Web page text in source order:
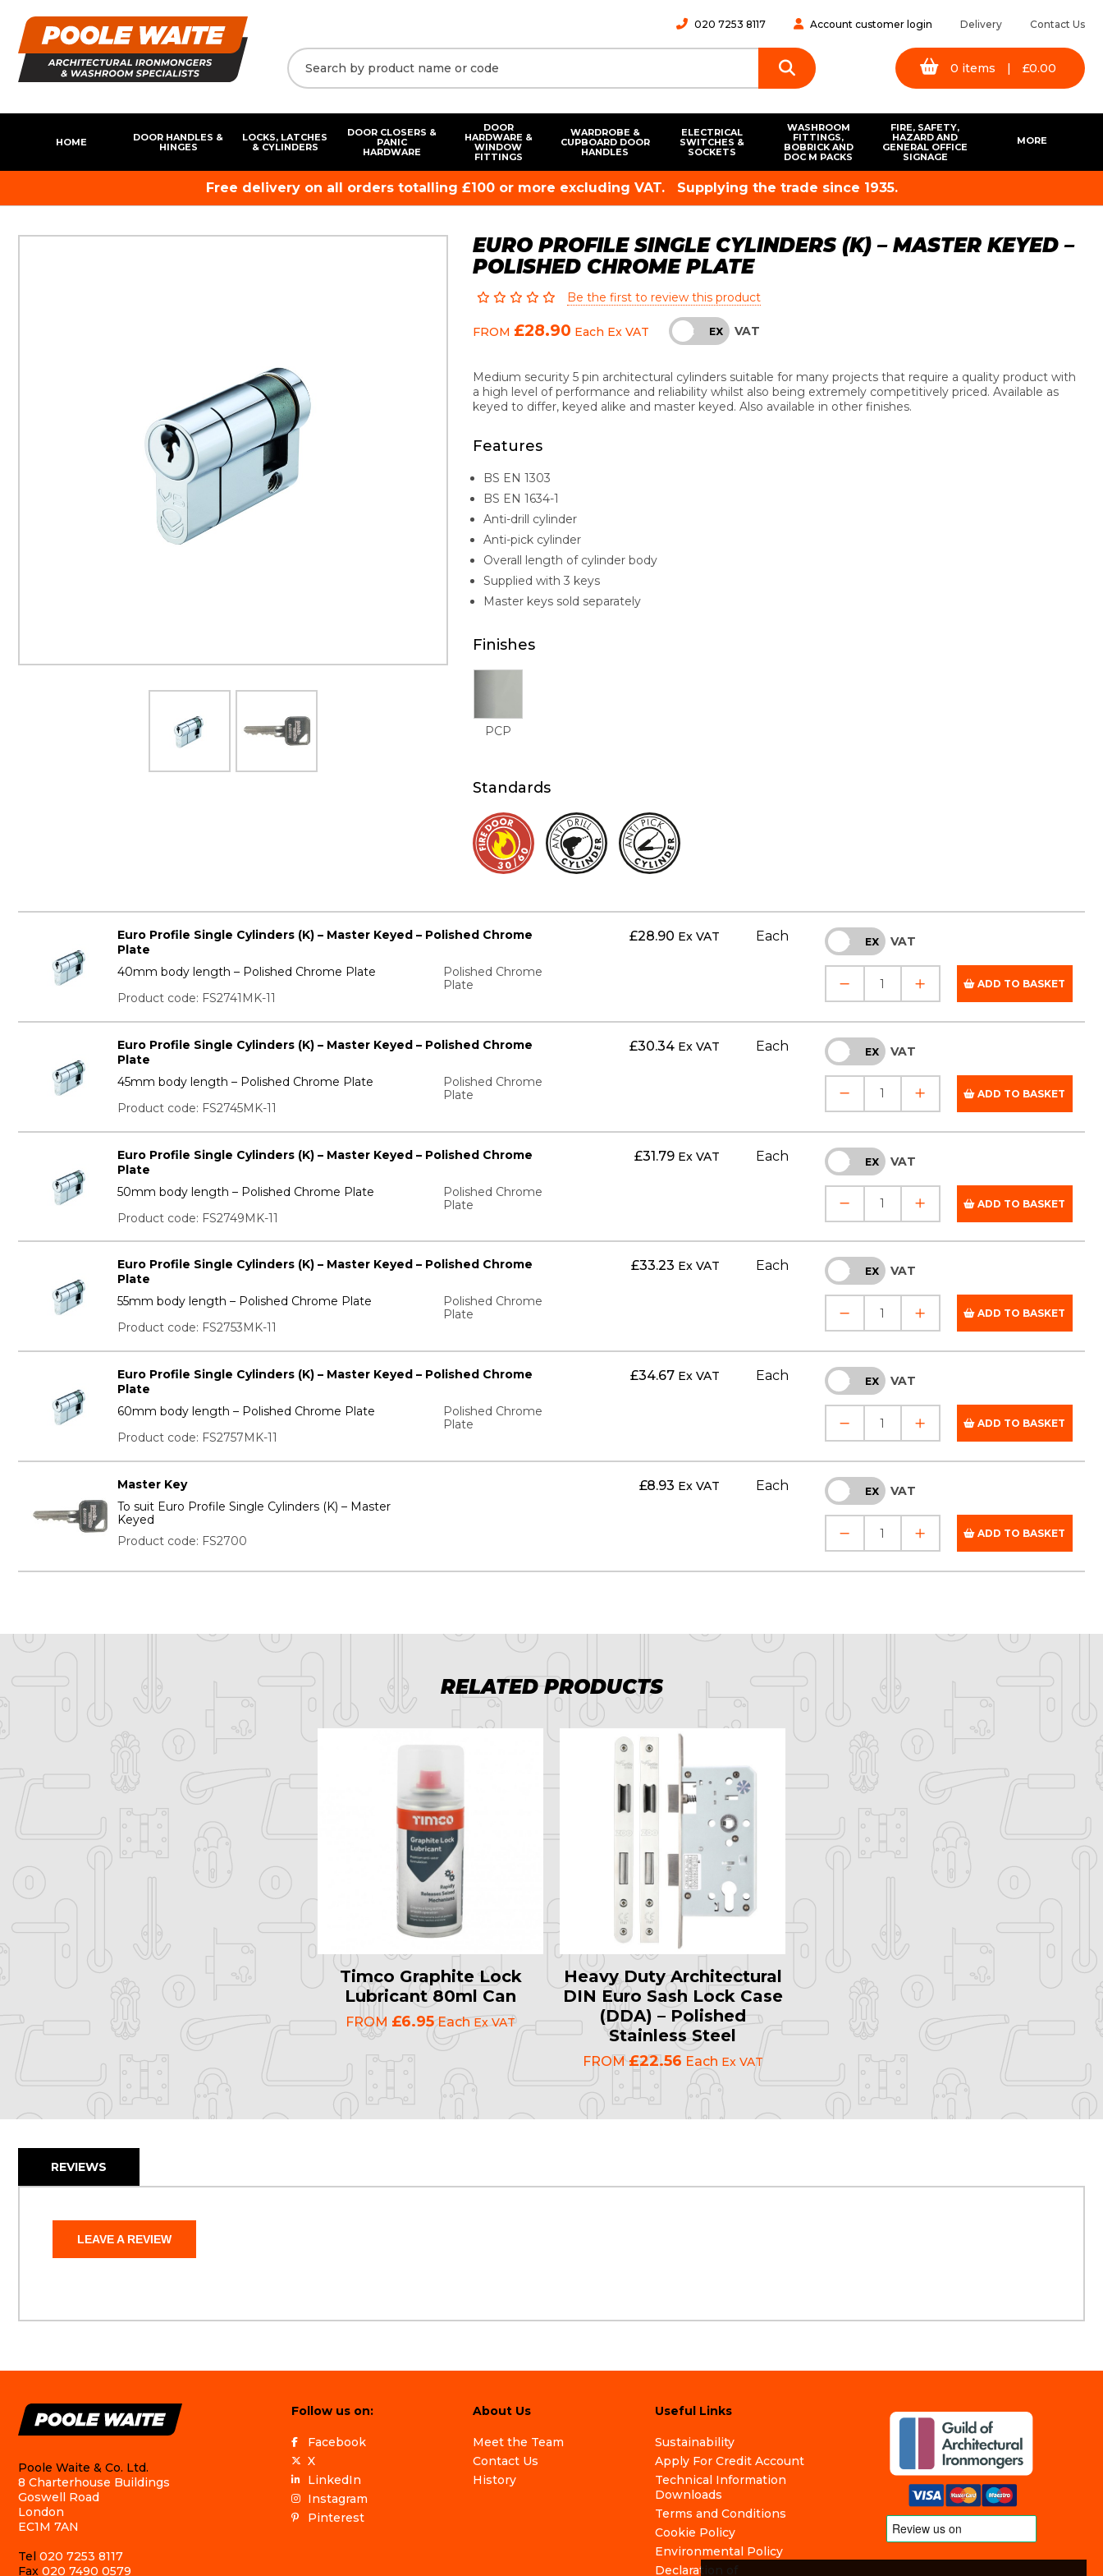
020 7253 8117 Account customer login Delivery Contact Us
0 items | £0.00
HOME
DOOR HANDLES &
HINGES
LOCKS, LATCHES
& CYLINDERS
DOOR CLOSERS &
PANIC
HARDWARE
DOOR
HARDWARE &
WINDOW
FITTINGS
WARDROBE &
CUPBOARD DOOR
HANDLES
ELECTRICAL
SWITCHES &
SOCKETS
WASHROOM
FITTINGS,
BOBRICK AND
DOC M PACKS
FIRE, SAFETY,
HAZARD AND
GENERAL OFFICE
SIGNAGE
MORE
Free delivery on all orders totalling £100 or more excluding VAT. Supplying the trade since 1935.
EURO PROFILE SINGLE CYLINDERS (K) – MASTER KEYED –
POLISHED CHROME PLATE
Be the first to review this product
FROM £28.90 Each Ex VAT INC EX VAT
Medium security 5 pin architectural cylinders suitable for many projects that require a quality product with
a high level of performance and reliability whilst also being extremely competitively priced. Available as
keyed to differ, keyed alike and master keyed. Also available in other finishes.
Features
BS EN 1303
BS EN 1634-1
Anti-drill cylinder
Anti-pick cylinder
Overall length of cylinder body
Supplied with 3 keys
Master keys sold separately
Finishes
PCP
Standards
Euro Profile Single Cylinders (K) – Master Keyed – Polished Chrome
Plate
40mm body length – Polished Chrome Plate
Polished Chrome
Plate
Product code: FS2741MK-11
£28.90 Ex VAT Each INC EX VAT
ADD TO BASKET
Euro Profile Single Cylinders (K) – Master Keyed – Polished Chrome
Plate
45mm body length – Polished Chrome Plate
Polished Chrome
Plate
Product code: FS2745MK-11
£30.34 Ex VAT Each INC EX VAT
ADD TO BASKET
Euro Profile Single Cylinders (K) – Master Keyed – Polished Chrome
Plate
50mm body length – Polished Chrome Plate
Polished Chrome
Plate
Product code: FS2749MK-11
£31.79 Ex VAT Each INC EX VAT
ADD TO BASKET
Euro Profile Single Cylinders (K) – Master Keyed – Polished Chrome
Plate
55mm body length – Polished Chrome Plate
Polished Chrome
Plate
Product code: FS2753MK-11
£33.23 Ex VAT Each INC EX VAT
ADD TO BASKET
Euro Profile Single Cylinders (K) – Master Keyed – Polished Chrome
Plate
60mm body length – Polished Chrome Plate
Polished Chrome
Plate
Product code: FS2757MK-11
£34.67 Ex VAT Each INC EX VAT
ADD TO BASKET
Master Key
To suit Euro Profile Single Cylinders (K) – Master
Keyed
Product code: FS2700
£8.93 Ex VAT Each INC EX VAT
ADD TO BASKET
RELATED PRODUCTS
Timco Graphite Lock
Lubricant 80ml Can
FROM £6.95EachEx VAT
Heavy Duty Architectural
DIN Euro Sash Lock Case
(DDA) – Polished
Stainless Steel
FROM£22.56 Each Ex VAT
REVIEWS
LEAVE A REVIEW
Poole Waite & Co. Ltd.
8 Charterhouse Buildings
Goswell Road
London
EC1M 7AN
Tel 020 7253 8117
Fax 020 7490 0579
Follow us on:
Facebook
X
LinkedIn
Instagram
Pinterest
About Us
Meet the Team
Contact Us
History
Useful Links
Sustainability
Apply For Credit Account
Technical Information
Downloads
Terms and Conditions
Cookie Policy
Environmental Policy
Declaration of